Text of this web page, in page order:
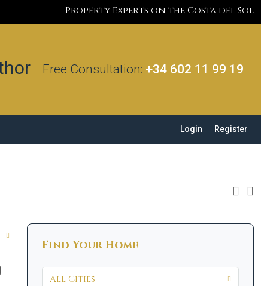
Property Experts on the Costa del Sol
Free Consultation: +34 602 11 99 19
Login Register
Find Your Home
All Cities